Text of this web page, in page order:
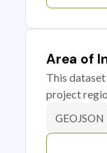
Area of
This
project
GEOJSON